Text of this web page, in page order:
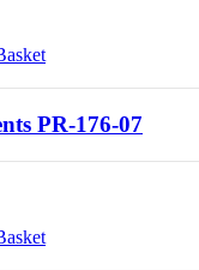
PR-176-07